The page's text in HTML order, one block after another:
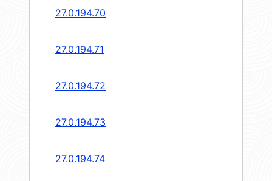
27.0.194.70
27.0.194.71
27.0.194.72
27.0.194.73
27.0.194.74